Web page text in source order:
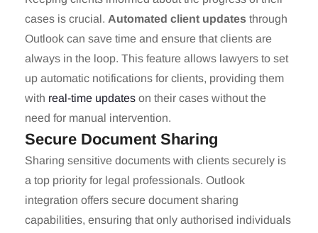
cases is crucial. Automated client updates through
Outlook can save time and ensure that clients are
always in the loop. This feature allows lawyers to set
up automatic notifications for clients, providing them
with real-time updates on their cases without the
need for manual intervention.
Secure Document Sharing
Sharing sensitive documents with clients securely is
a top priority for legal professionals. Outlook
integration offers secure document sharing
capabilities, ensuring that only authorised individuals